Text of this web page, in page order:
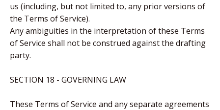
us (including, but not limited to, any prior versions of
the Terms of Service).
Any ambiguities in the interpretation of these Terms
of Service shall not be construed against the drafting
party.
SECTION 18 - GOVERNING LAW
These Terms of Service and any separate agreements